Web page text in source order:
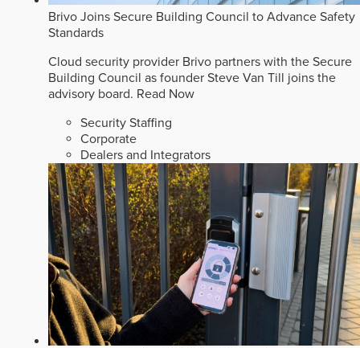
Brivo Joins Secure Building Council to Advance Safety
Standards
Cloud security provider Brivo partners with the Secure
Building Council as founder Steve Van Till joins the
advisory board. Read Now
Security Staffing
Corporate
Dealers and Integrators